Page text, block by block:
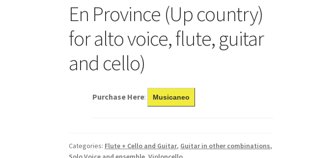
En Province (Up country)
for alto voice, flute, guitar
and cello)
Purchase Here: Musicaneo
Categories: Flute + Cello and Guitar, Guitar in other combinations,